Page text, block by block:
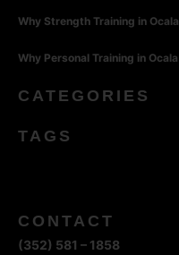
Why Strength Training in
Why Personal Training in
CATEGORIES
TAGS
CONTACT
(352) 581 – 1858